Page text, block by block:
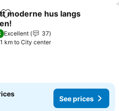
Add to favorites
moderne hus langs
prices
Excellent
37
km to City center
See prices